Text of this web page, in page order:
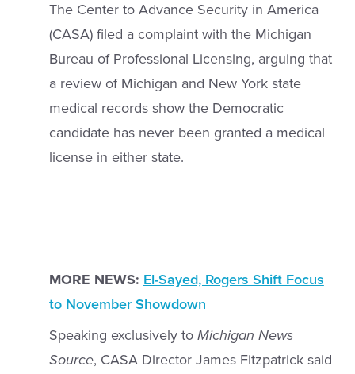
The Center to Advance Security in America
(CASA) filed a complaint with the Michigan
Bureau of Professional Licensing, arguing that
a review of Michigan and New York state
medical records show the Democratic
candidate has never been granted a medical
license in either state.
MORE NEWS: El-Sayed, Rogers Shift Focus
to November Showdown
Speaking exclusively to Michigan News
Source, CASA Director James Fitzpatrick said